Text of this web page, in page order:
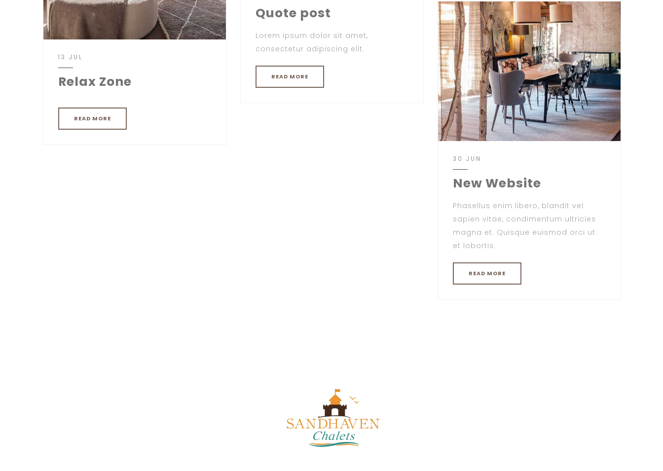
13 JUL
Relax Zone
READ MORE
Quote post
Lorem ipsum dolor sit amet,
consectetur adipiscing elit.
READ MORE
30 JUN
New Website
Phasellus enim libero, blandit vel
sapien vitae, condimentum ultricies
magna et. Quisque euismod orci ut
et lobortis.
READ MORE